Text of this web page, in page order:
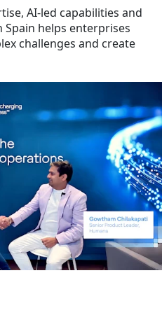
AI-led capabilities and
Spain helps enterprises
challenges and create